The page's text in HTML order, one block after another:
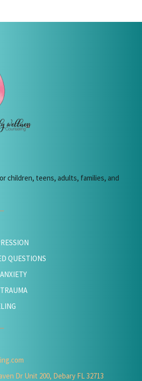
children, teens, adults, families, and
QUESTIONS
Dr Unit 200, Debary FL 32713